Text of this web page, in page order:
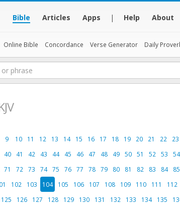
Bible Articles Apps | Help About
Online Bible Concordance Verse Generator Daily
9 10 11 12 13 14 15 16 17 18 19 20 21 22 23
40 41 42 43 44 45 46 47 48 49 50 51 52 53 54
71 72 73 74 75 76 77 78 79 80 81 82 83 84 85
102 103 104 105 106 107 108 109 110 111 112
125 126 127 128 129 130 131 132 133 134 135